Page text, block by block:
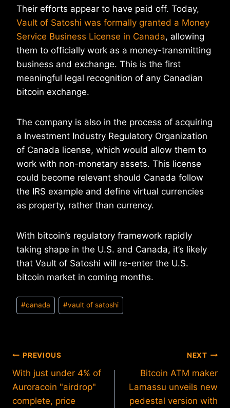
Their efforts appear to have paid off. Today,
Vault of Satoshi was formally granted a Money
Service Business License in Canada, allowing
them to officially work as a money-transmitting
business and exchange. This is the first
meaningful legal recognition of any Canadian
bitcoin exchange.
The company is also in the process of acquiring
a Investment Industry Regulatory Organization
of Canada license, which would allow them to
work with non-monetary assets. This license
could become relevant should Canada follow
the IRS example and define virtual currencies
as property, rather than currency.
With bitcoin’s regulatory framework rapidly
taking shape in the U.S. and Canada, it’s likely
that Vault of Satoshi will re-enter the U.S.
bitcoin market in coming months.
Post
Tags:
#canada #vault of satoshi
Post
navigation
PREVIOUS
With just under 4% of
Auroracoin "airdrop"
complete, price
NEXT
Bitcoin ATM maker
Lamassu unveils new
pedestal version with